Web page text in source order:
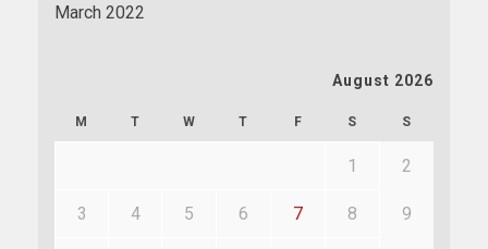
March 2022
August 2026
M T W T F S S
1 2
3 4 5 6 7 8 9